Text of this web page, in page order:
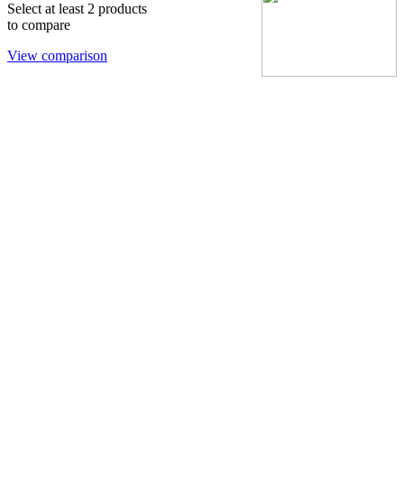
Select at least 2 products
to compare
View comparison